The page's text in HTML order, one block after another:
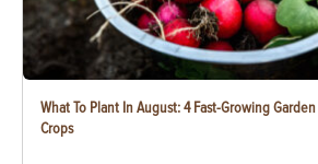
What To Plant In August: 4 Fast-Growing Garden
Crops